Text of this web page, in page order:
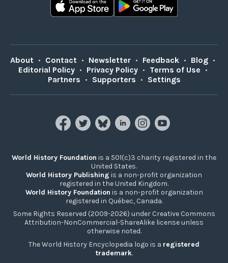
About • Contact • Newsletter • Feedback • Blog •
Editorial Policy • Privacy Policy • Terms of Use •
Partners • Supporters • Settings
World History Foundation is a 501(c)3 charity registered in the
United States.
World History Publishing is a non-profit organization
registered in the United Kingdom.
World History Foundation is a non-profit organization
registered in Québec, Canada.
Some Rights Reserved (2009-2026) under Creative Commons
Attribution-NonCommercial-ShareAlike license unless
otherwise noted.
The World History Encyclopedia logo is a registered
trademark.